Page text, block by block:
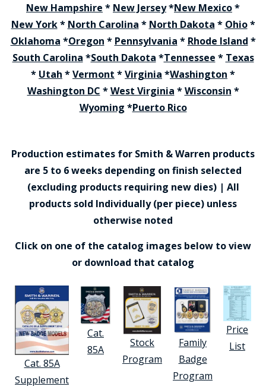
New Hampshire * New Jersey*New Mexico*
New York* North Carolina * North Dakota * Ohio*
Oklahoma *Oregon * Pennsylvania * Rhode Island *
South Carolina *South Dakota *Tennessee * Texas
* Utah *Vermont *Virginia *Washington *
Washington DC *West Virginia *Wisconsin *
Wyoming *Puerto Rico
Production estimates for Smith & Warren products
are 5 to 6 weeks depending on finish selected
(excluding products requiring new dies) | All
products sold Individually (per piece) unless
otherwise noted
Click on one of the catalog images below to view
or download that catalog
Cat. 85A
Supplement
Cat.
85A
Stock
Program
Family
Badge
Program
Price
List